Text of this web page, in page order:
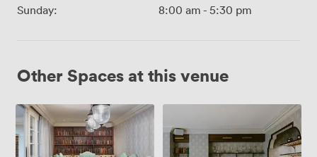
Sunday:
8:00 am - 5:30 pm
Other Spaces at this venue
BOURN
ROOM
ROOM